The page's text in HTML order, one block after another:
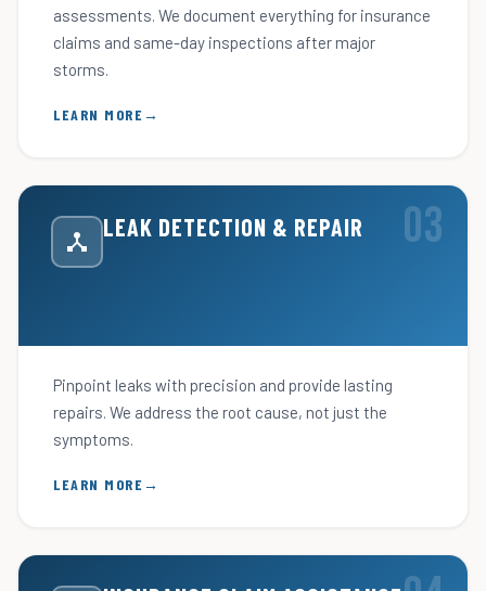
assessments. We document everything for insurance
claims and same-day inspections after major
storms.
LEARN MORE
LEAK DETECTION & REPAIR
Pinpoint leaks with precision and provide lasting
repairs. We address the root cause, not just the
symptoms.
LEARN MORE